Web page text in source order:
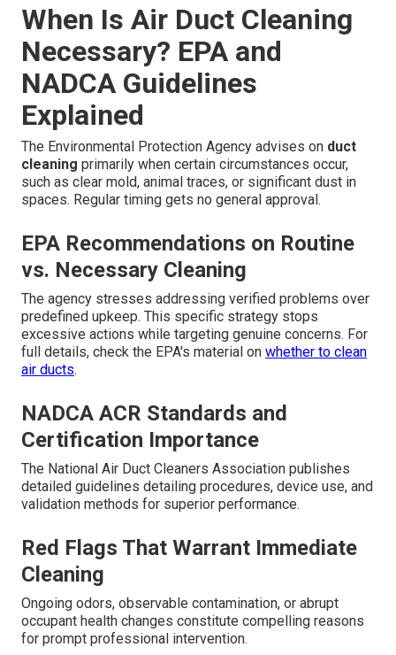
When Is Air Duct Cleaning
Necessary? EPA and
NADCA Guidelines
Explained
The Environmental Protection Agency advises on duct
cleaning primarily when certain circumstances occur,
such as clear mold, animal traces, or significant dust in
spaces. Regular timing gets no general approval.
EPA Recommendations on Routine
vs. Necessary Cleaning
The agency stresses addressing verified problems over
predefined upkeep. This specific strategy stops
excessive actions while targeting genuine concerns. For
full details, check the EPA's material on whether to clean
air ducts.
NADCA ACR Standards and
Certification Importance
The National Air Duct Cleaners Association publishes
detailed guidelines detailing procedures, device use, and
validation methods for superior performance.
Red Flags That Warrant Immediate
Cleaning
Ongoing odors, observable contamination, or abrupt
occupant health changes constitute compelling reasons
for prompt professional intervention.